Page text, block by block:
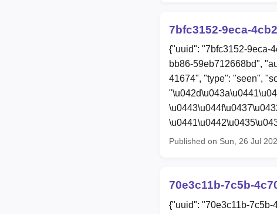
7bfc3152-9eca-
{"uuid": "7bfc3152-9eca-
bb86-59eb712668bd",
41674", "type": "seen",
Published on Sun, 26 Jul
70e3c11b-7c5b-
{"uuid": "70e3c11b-